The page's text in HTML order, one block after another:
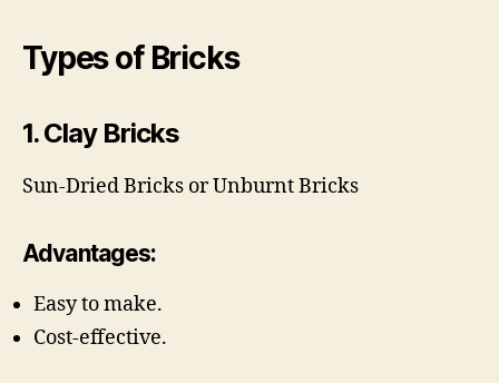
Types of Bricks
1. Clay Bricks
Sun-Dried Bricks or Unburnt Bricks
Advantages:
Easy to make.
Cost-effective.